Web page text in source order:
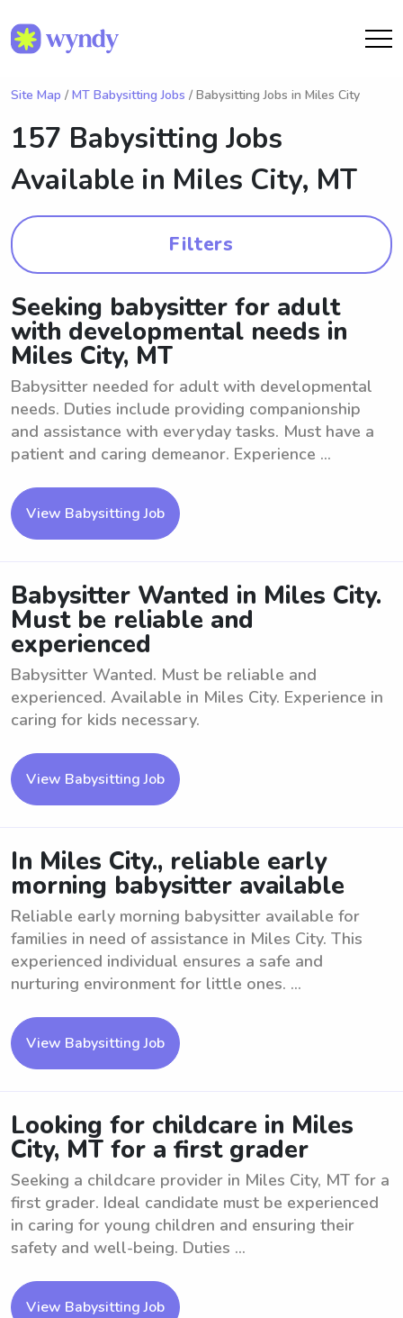
Site Map / MT Babysitting Jobs / Babysitting Jobs in Miles City
157 Babysitting Jobs
Available in Miles City, MT
Filters
Seeking babysitter for adult
with developmental needs in
Miles City, MT
Babysitter needed for adult with developmental
needs. Duties include providing companionship
and assistance with everyday tasks. Must have a
patient and caring demeanor. Experience ...
View Babysitting Job
Babysitter Wanted in Miles City.
Must be reliable and
experienced
Babysitter Wanted. Must be reliable and
experienced. Available in Miles City. Experience in
caring for kids necessary.
View Babysitting Job
In Miles City., reliable early
morning babysitter available
Reliable early morning babysitter available for
families in need of assistance in Miles City. This
experienced individual ensures a safe and
nurturing environment for little ones. ...
View Babysitting Job
Looking for childcare in Miles
City, MT for a first grader
Seeking a childcare provider in Miles City, MT for a
first grader. Ideal candidate must be experienced
in caring for young children and ensuring their
safety and well-being. Duties ...
View Babysitting Job